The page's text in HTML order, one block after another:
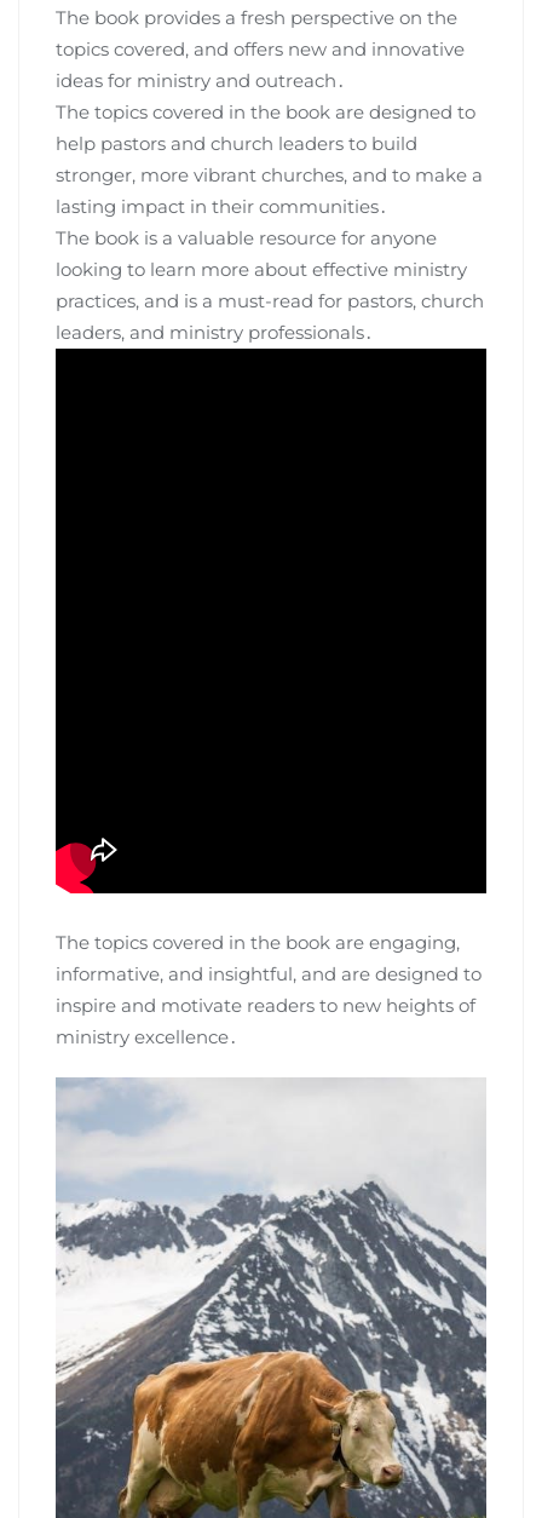
The book provides a fresh perspective on the
topics covered, and offers new and innovative
ideas for ministry and outreach․
The topics covered in the book are designed to
help pastors and church leaders to build
stronger, more vibrant churches, and to make a
lasting impact in their communities․
The book is a valuable resource for anyone
looking to learn more about effective ministry
practices, and is a must-read for pastors, church
leaders, and ministry professionals․
The topics covered in the book are engaging,
informative, and insightful, and are designed to
inspire and motivate readers to new heights of
ministry excellence․